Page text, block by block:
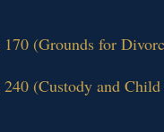
(Grounds for
(Custody and